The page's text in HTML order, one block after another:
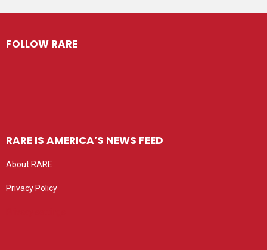
FOLLOW RARE
RARE IS AMERICA’S NEWS FEED
About RARE
Privacy Policy